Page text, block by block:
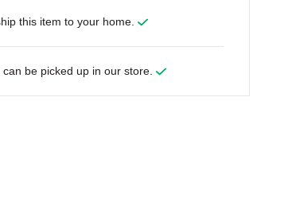
this item to your home.
can be picked up in our store.